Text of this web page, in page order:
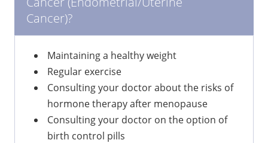
Cancer)?
Maintaining a healthy weight
Regular exercise
Consulting your doctor about the risks of
hormone therapy after menopause
Consulting your doctor on the option of
birth control pills